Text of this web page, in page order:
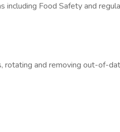
including Food Safety and
rotating and removing out-of-